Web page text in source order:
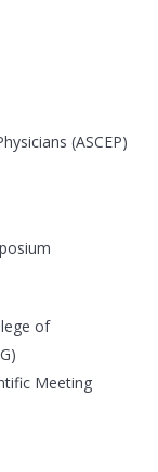
(ASCEP)
of
Meeting